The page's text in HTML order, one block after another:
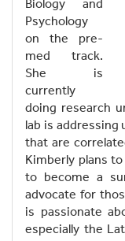
Biology and
Psychology
on the pre-
med track.
She is
currently
doing research
lab is
that are
Kimberly plans
to become a
advocate for
is passionate
especially the